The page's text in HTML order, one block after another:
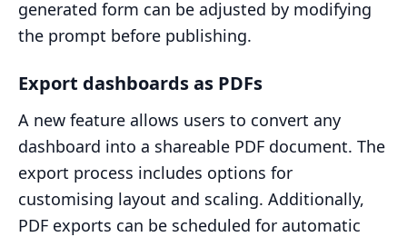
generated form can be adjusted by modifying
the prompt before publishing.
Export dashboards as PDFs
A new feature allows users to convert any
dashboard into a shareable PDF document. The
export process includes options for
customising layout and scaling. Additionally,
PDF exports can be scheduled for automatic